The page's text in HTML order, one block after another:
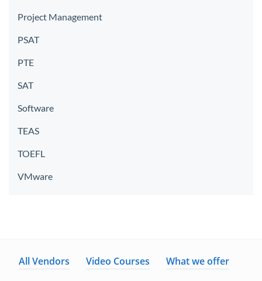
Project Management
PSAT
PTE
SAT
Software
TEAS
TOEFL
VMware
All Vendors Video Courses
What we offer